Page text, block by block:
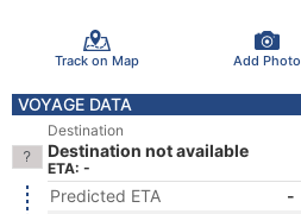
Track on Map Add Photo
VOYAGE DATA
Destination
Destination not available
ETA: -
Predicted ETA
-